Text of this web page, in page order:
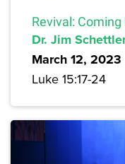
Revival:
Dr. Jim
March 12, 2023
Luke 15:17-24